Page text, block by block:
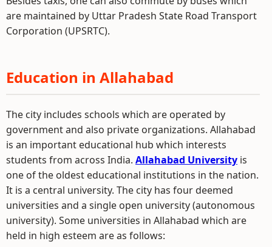
are maintained by Uttar Pradesh State Road Transport
Corporation (UPSRTC).
Education in Allahabad
The city includes schools which are operated by
government and also private organizations. Allahabad
is an important educational hub which interests
students from across India. Allahabad University is
one of the oldest educational institutions in the nation.
It is a central university. The city has four deemed
universities and a single open university (autonomous
university). Some universities in Allahabad which are
held in high esteem are as follows: